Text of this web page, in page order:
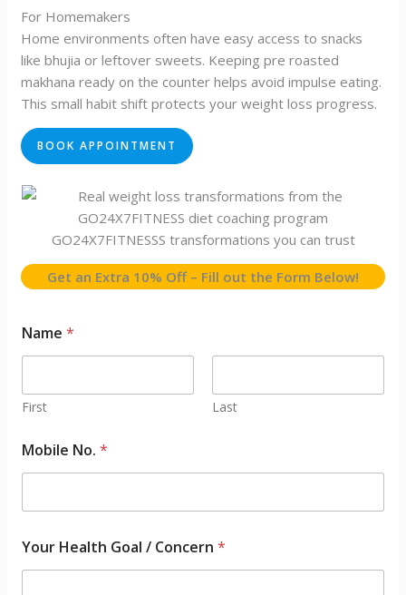
For Homemakers
Home environments often have easy access to snacks
like bhujia or leftover sweets. Keeping pre roasted
makhana ready on the counter helps avoid impulse eating.
This small habit shift protects your weight loss progress.
BOOK APPOINTMENT
GO24X7FITNESSS transformations you can trust
Get an Extra 10% Off – Fill out the Form Below!
Name*
First Last
N
a
e
e
a
l
Mobile No.*
Your Health Goal / Concern*